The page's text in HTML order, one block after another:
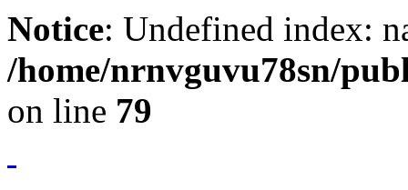
Notice: Undefined index:
/home/nrnvguvu78sn/
on line 79